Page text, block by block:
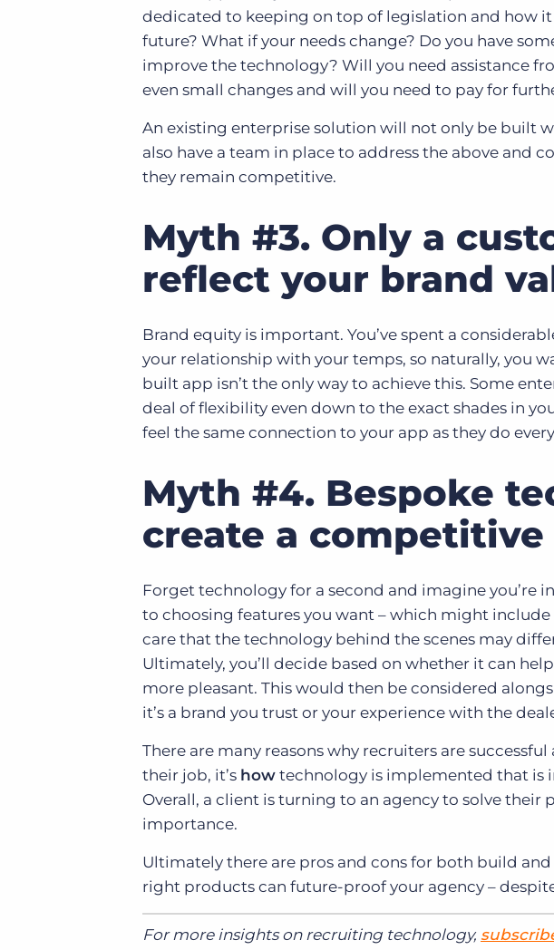
dedicated to keeping on top of legislation and how
future? What if your needs change? Do you have
improve the technology? Will you need assistance
even small changes and will you need to pay for
An existing enterprise solution will not only be built
also have a team in place to address the above and
they remain competitive.
Myth #3. Only a
reflect your brand
Brand equity is important. You’ve spent a
your relationship with your temps, so naturally, you
built app isn’t the only way to achieve this. Some
deal of flexibility even down to the exact shades in
feel the same connection to your app as they do
Myth #4. Bespoke
create a
Forget technology for a second and imagine you’re
to choosing features you want – which might include
care that the technology behind the scenes may
Ultimately, you’ll decide based on whether it can
more pleasant. This would then be considered
it’s a brand you trust or your experience with the
There are many reasons why recruiters are
their job, it’s how technology is implemented that is
Overall, a client is turning to an agency to solve their
importance.
Ultimately there are pros and cons for both build and
right products can future-proof your agency –
For more insights on recruiting technology,